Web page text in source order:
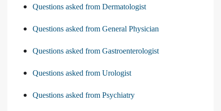
Questions asked from Dermatologist
Questions asked from General Physician
Questions asked from Gastroenterologist
Questions asked from Urologist
Questions asked from Psychiatry